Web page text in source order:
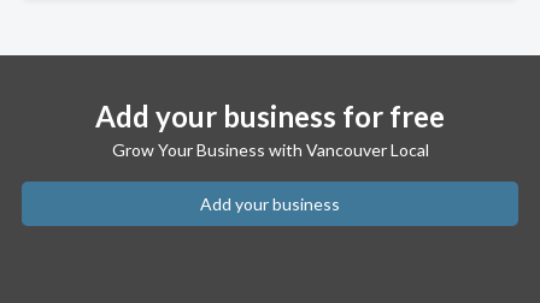
Add your business for free
Grow Your Business with Vancouver Local
Add your business